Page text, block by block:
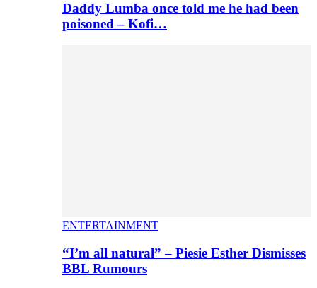
Daddy Lumba once told me he had been
poisoned – Kofi…
ENTERTAINMENT
“I’m all natural” – Piesie Esther Dismisses
BBL Rumours